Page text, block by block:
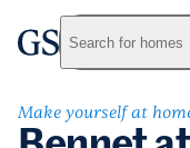
Skip to main
greystarSearch for homes
Make yourself at
Bennet at
Apply